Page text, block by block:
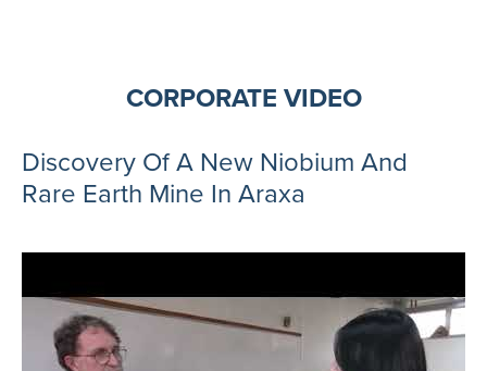
CORPORATE VIDEO
Discovery Of A New Niobium And
Rare Earth Mine In Araxa